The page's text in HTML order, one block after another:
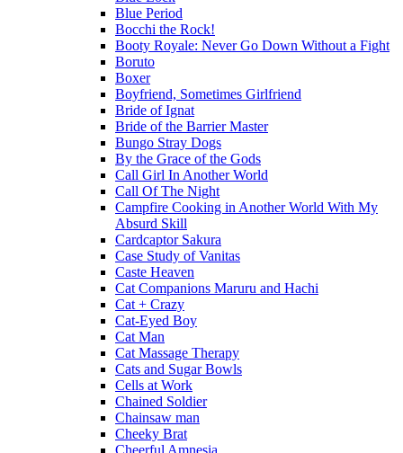
Blue Period
Bocchi the Rock!
Booty Royale: Never Go Down Without a Fight
Boruto
Boxer
Boyfriend, Sometimes Girlfriend
Bride of Ignat
Bride of the Barrier Master
Bungo Stray Dogs
By the Grace of the Gods
Call Girl In Another World
Call Of The Night
Campfire Cooking in Another World With My
Absurd Skill
Cardcaptor Sakura
Case Study of Vanitas
Caste Heaven
Cat Companions Maruru and Hachi
Cat + Crazy
Cat-Eyed Boy
Cat Man
Cat Massage Therapy
Cats and Sugar Bowls
Cells at Work
Chained Soldier
Chainsaw man
Cheeky Brat
Cheerful Amnesia